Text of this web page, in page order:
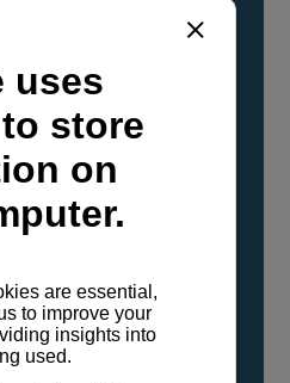
has
sailboat and
been evaluated and
for use with the low
fuel, Hydrotreated
clear, colorless,
known as a ‘drop-in fuel’
in any proportion. No
changes to handling,
maintenance